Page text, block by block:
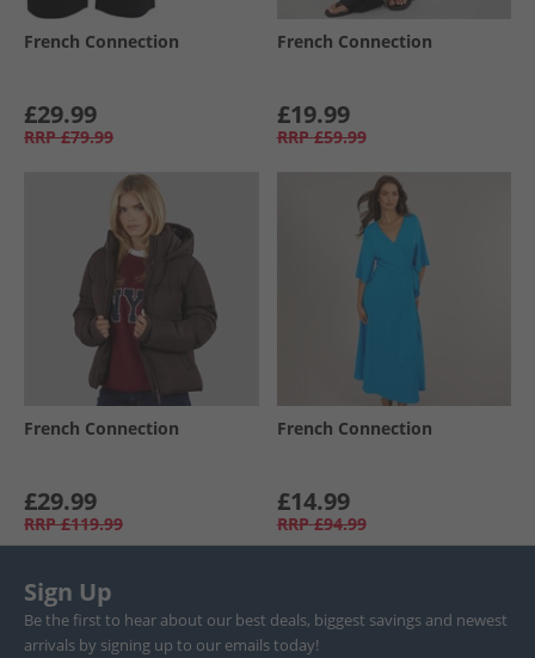
French Connection
£29.99
RRP £79.99
French Connection
£19.99
RRP £59.99
French Connection
£29.99
RRP £119.99
French Connection
£14.99
RRP £94.99
Sign Up
Be the first to hear about our best deals, biggest savings and newest
arrivals by signing up to our emails today!